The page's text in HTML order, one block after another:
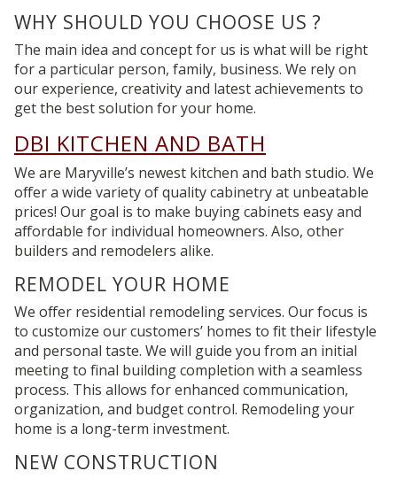
WHY SHOULD YOU CHOOSE US ?
The main idea and concept for us is what will be right
for a particular person, family, business. We rely on
our experience, creativity and latest achievements to
get the best solution for your home.
DBI KITCHEN AND BATH
We are Maryville’s newest kitchen and bath studio. We
offer a wide variety of quality cabinetry at unbeatable
prices! Our goal is to make buying cabinets easy and
affordable for individual homeowners. Also, other
builders and remodelers alike.
REMODEL YOUR HOME
We offer residential remodeling services. Our focus is
to customize our customers’ homes to fit their lifestyle
and personal taste. We will guide you from an initial
meeting to final building completion with a seamless
process. This allows for enhanced communication,
organization, and budget control. Remodeling your
home is a long-term investment.
NEW CONSTRUCTION